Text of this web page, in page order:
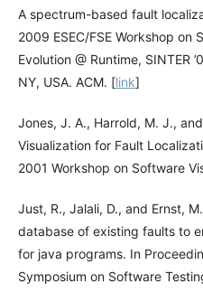
A spectrum-based fault
2009 ESEC/FSE Workshop on
Evolution @ Runtime, SINTER
NY, USA. ACM. [link]
Jones, J. A., Harrold, M. J.,
Visualization for Fault
2001 Workshop on Software
Just, R., Jalali, D., and Ernst,
database of existing faults to
for java programs. In
Symposium on Software